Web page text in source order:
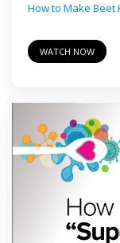
How to Make Beet
WATCH NOW